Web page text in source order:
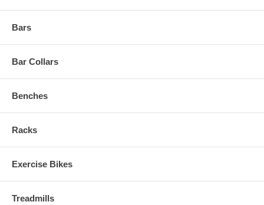
Bars
Bar Collars
Benches
Racks
Exercise Bikes
Treadmills